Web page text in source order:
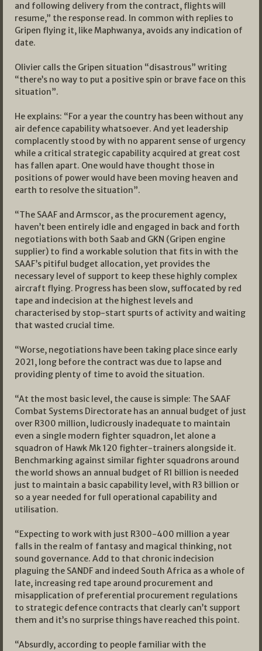
and following delivery from the contract, flights will
resume,” the response read. In common with replies to
Gripen flying it, like Maphwanya, avoids any indication of
date.
Olivier calls the Gripen situation “disastrous” writing
“there’s no way to put a positive spin or brave face on this
situation”.
He explains: “For a year the country has been without any
air defence capability whatsoever. And yet leadership
complacently stood by with no apparent sense of urgency
while a critical strategic capability acquired at great cost
has fallen apart. One would have thought those in
positions of power would have been moving heaven and
earth to resolve the situation”.
“The SAAF and Armscor, as the procurement agency,
haven’t been entirely idle and engaged in back and forth
negotiations with both Saab and GKN (Gripen engine
supplier) to find a workable solution that fits in with the
SAAF’s pitiful budget allocation, yet provides the
necessary level of support to keep these highly complex
aircraft flying. Progress has been slow, suffocated by red
tape and indecision at the highest levels and
characterised by stop-start spurts of activity and waiting
that wasted crucial time.
“Worse, negotiations have been taking place since early
2021, long before the contract was due to lapse and
providing plenty of time to avoid the situation.
“At the most basic level, the cause is simple: The SAAF
Combat Systems Directorate has an annual budget of just
over R300 million, ludicrously inadequate to maintain
even a single modern fighter squadron, let alone a
squadron of Hawk Mk 120 fighter-trainers alongside it.
Benchmarking against similar fighter squadrons around
the world shows an annual budget of R1 billion is needed
just to maintain a basic capability level, with R3 billion or
so a year needed for full operational capability and
utilisation.
“Expecting to work with just R300-400 million a year
falls in the realm of fantasy and magical thinking, not
sound governance. Add to that chronic indecision
plaguing the SANDF and indeed South Africa as a whole of
late, increasing red tape around procurement and
misapplication of preferential procurement regulations
to strategic defence contracts that clearly can’t support
them and it’s no surprise things have reached this point.
“Absurdly, according to people familiar with the